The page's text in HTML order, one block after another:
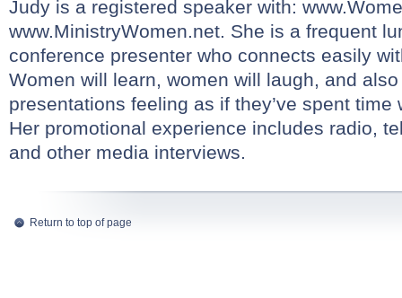
Judy is a registered speaker with:
www.MinistryWomen.net. She is a frequent
conference presenter who connects easily
Women will learn, women will laugh, and also
presentations feeling as if they’ve spent time
Her promotional experience includes radio,
and other media interviews.
Return to top of page